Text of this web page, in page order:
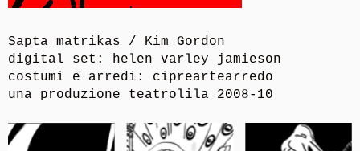
Sapta matrikas / Kim Gordon
digital set: helen varley jamieson
costumi e arredi: cipreartearredo
una produzione teatrolila 2008-10